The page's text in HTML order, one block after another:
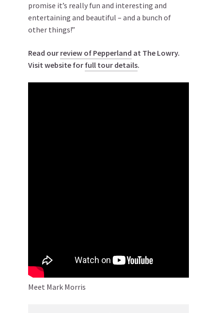
promise it’s really fun and interesting and
entertaining and beautiful – and a bunch of
other things!”
Read our review of Pepperland at The Lowry.
Visit website for full tour details.
Meet Mark Morris